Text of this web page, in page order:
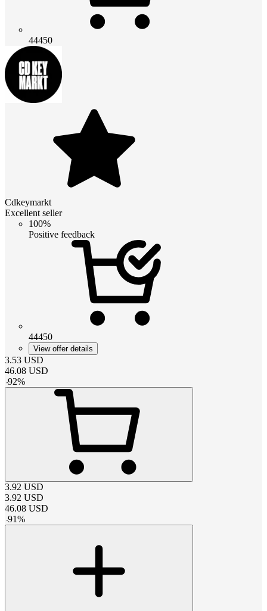
44450
Cdkeymarkt
Excellent seller
100%
Positive feedback
44450
View offer details
3.53 USD
46.08 USD
-92%
3.92 USD
3.92 USD
46.08 USD
-91%